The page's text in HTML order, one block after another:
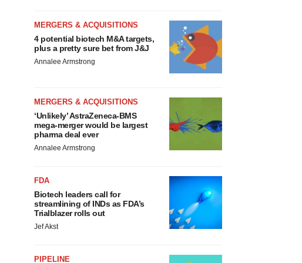
MERGERS & ACQUISITIONS
4 potential biotech M&A targets,
plus a pretty sure bet from J&J
Annalee Armstrong
MERGERS & ACQUISITIONS
‘Unlikely’ AstraZeneca-BMS
mega-merger would be largest
pharma deal ever
Annalee Armstrong
FDA
Biotech leaders call for
streamlining of INDs as FDA’s
Trialblazer rolls out
Jef Akst
PIPELINE